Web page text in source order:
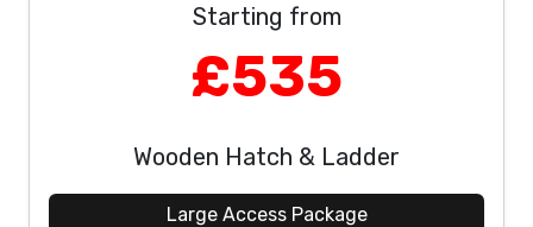
Starting from
£535
Wooden Hatch & Ladder
Large Access Package